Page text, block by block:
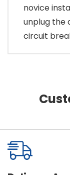
novice
unplug the
circuit